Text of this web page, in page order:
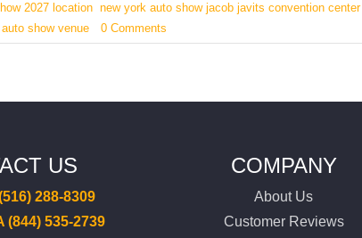
2027 location new york auto show jacob javits convention center,
show venue
0 Comments
US
288-8309
(844) 535-2739
COMPANY
About Us
Customer Reviews